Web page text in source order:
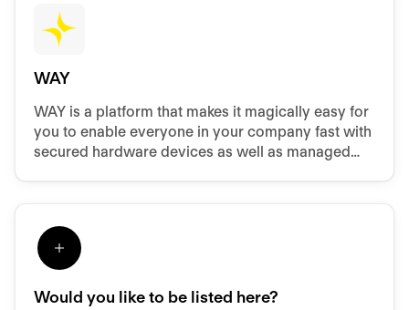
WAY
WAY is a platform that makes it magically easy for
you to enable everyone in your company fast with
secured hardware devices as well as managed
Would you like to be listed here?